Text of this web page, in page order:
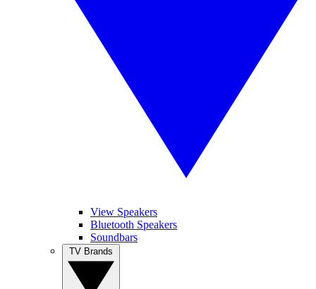
View Speakers
Bluetooth Speakers
Soundbars